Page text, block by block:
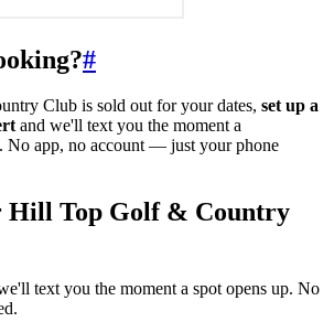
#
Club is sold out for your dates, set up a
and we'll text you the moment a
No app, no account — just your phone
Hill Top Golf & Country
text you the moment a spot opens up. No